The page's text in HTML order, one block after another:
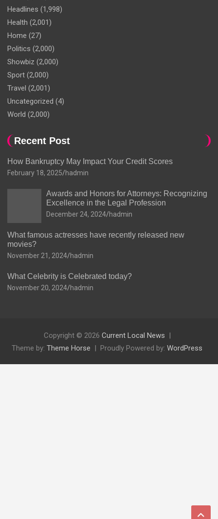
Headlines (1,998)
Health (2,001)
Home (27)
Politics (2,000)
Showbiz (2,000)
Sport (2,000)
Travel (2,001)
Uncategorized (4)
World (2,000)
Recent Post
How Bankruptcy May Impact Your Credit Scores
February 18, 2025 hadmin
Awards and Honors for Attorneys: Recognizing
Excellence in the Legal Profession
December 24, 2024 hadmin
What famous actresses have recently released new
movies?
November 21, 2024 hadmin
What Celebrity is Celebrated today?
November 20, 2024 hadmin
Copyright © 2026 Current Local News
Theme by: Theme Horse Proudly Powered by: WordPress